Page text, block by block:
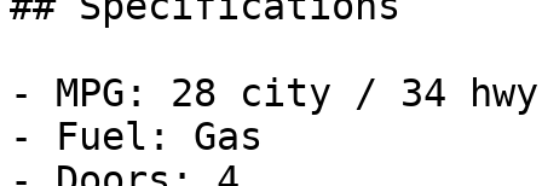
- MPG: 28 city / 34 hwy
- Fuel: Gas